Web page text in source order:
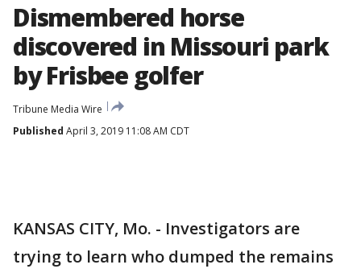
Dismembered horse
discovered in Missouri park
by Frisbee golfer
Tribune Media Wire
Published April 3, 2019 11:08 AM CDT
KANSAS CITY, Mo. - Investigators are
trying to learn who dumped the remains